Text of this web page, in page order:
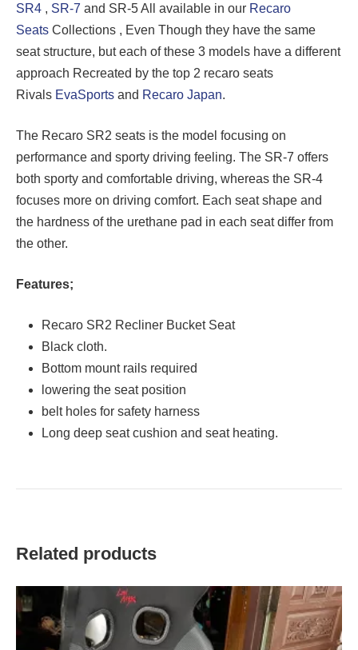
SR4 , SR-7 and SR-5 All available in our Recaro
Seats Collections , Even Though they have the same
seat structure, but each of these 3 models have a different
approach Recreated by the top 2 recaro seats
Rivals EvaSports and Recaro Japan.
The Recaro SR2 seats is the model focusing on
performance and sporty driving feeling. The SR-7 offers
both sporty and comfortable driving, whereas the SR-4
focuses more on driving comfort. Each seat shape and
the hardness of the urethane pad in each seat differ from
the other.
Features;
Recaro SR2 Recliner Bucket Seat
Black cloth.
Bottom mount rails required
lowering the seat position
belt holes for safety harness
Long deep seat cushion and seat heating.
Related products